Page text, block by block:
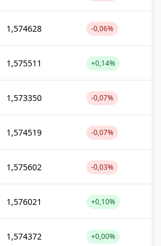
1,574628 -0,06%
1,575511 +0,14%
1,573350 -0,07%
1,574519 -0,07%
1,575602 -0,03%
1,576021 +0,10%
1,574372 +0,00%